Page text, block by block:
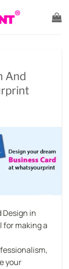
And
Design in
making a
your